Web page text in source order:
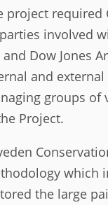
project
involved
and Dow Jones
and
groups of
Project.
which
the large